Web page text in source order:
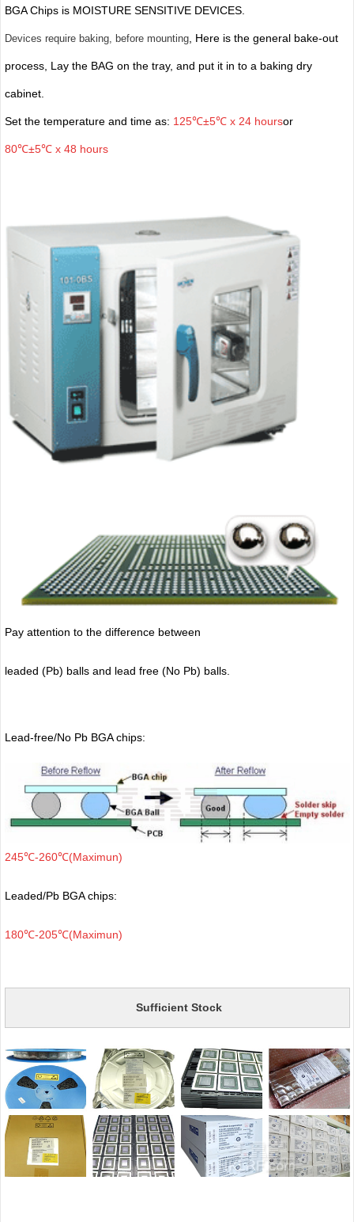
BGA Chips is MOISTURE SENSITIVE DEVICES.
Devices require baking, before mounting, Here is the general bake-out
process, Lay the BAG on the tray, and put it in to a baking dry
cabinet.
Set the temperature and time as: 125℃±5℃ x 24 hoursor
80℃±5℃ x 48 hours
Pay attention to the difference between
leaded (Pb) balls and lead free (No Pb) balls.
Lead-free/No Pb BGA chips:
245℃-260℃(Maximun)
Leaded/Pb BGA chips:
180℃-205℃(Maximun)
Sufficient Stock